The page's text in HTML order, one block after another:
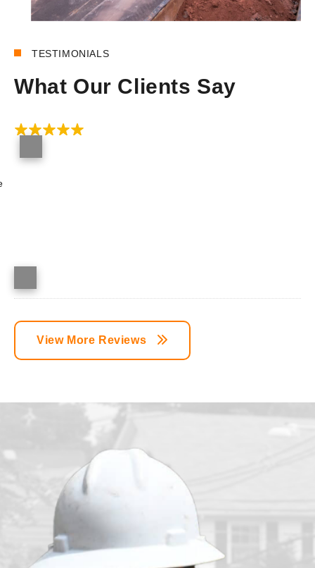
REVIEWS
TESTIMONIALS
What Our Clients Say
View More Reviews